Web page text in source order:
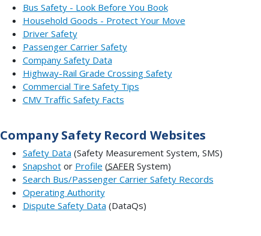
Bus Safety - Look Before You Book
Household Goods - Protect Your Move
Driver Safety
Passenger Carrier Safety
Company Safety Data
Highway-Rail Grade Crossing Safety
Commercial Tire Safety Tips
CMV Traffic Safety Facts
Company Safety Record Websites
Safety Data (Safety Measurement System, SMS)
Snapshotor Profile (SAFER System)
Search Bus/Passenger Carrier Safety Records
Operating Authority
Dispute Safety Data (DataQs)